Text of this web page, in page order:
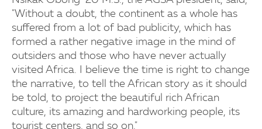
"Without a doubt, the continent as a whole has
suffered from a lot of bad publicity, which has
formed a rather negative image in the mind of
outsiders and those who have never actually
visited Africa. I believe the time is right to change
the narrative, to tell the African story as it should
be told, to project the beautiful rich African
culture, its amazing and hardworking people, its
tourist centers, and so on."